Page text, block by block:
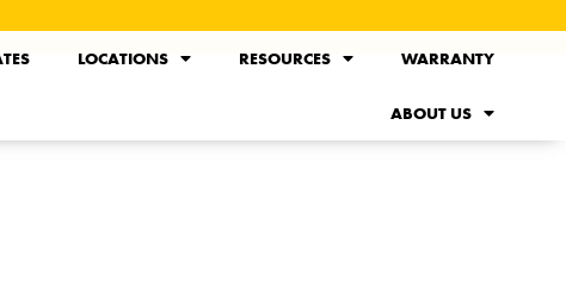
LOCATIONS RESOURCES WARRANTY
ABOUT US